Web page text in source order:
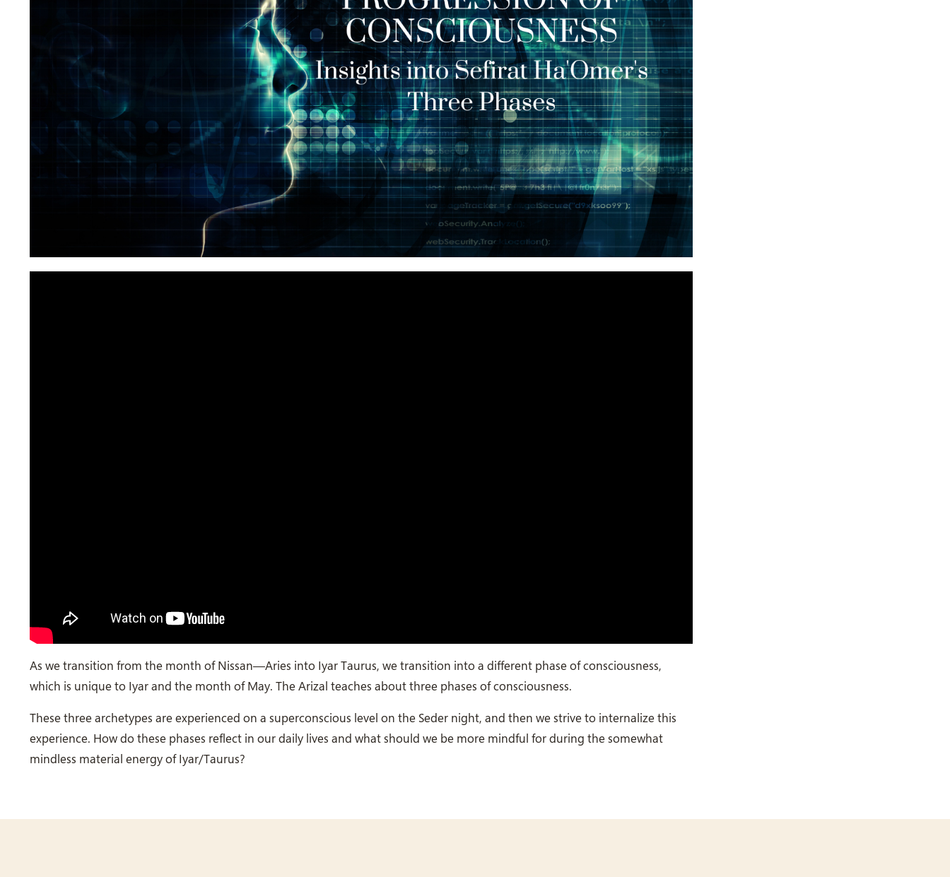
As we transition from the month of Nissan—Aries into Iyar Taurus, we transition into a different phase of consciousness,
which is unique to Iyar and the month of May. The Arizal teaches about three phases of consciousness.
These three archetypes are experienced on a superconscious level on the Seder night, and then we strive to internalize this
experience. How do these phases reflect in our daily lives and what should we be more mindful for during the somewhat
mindless material energy of Iyar/Taurus?